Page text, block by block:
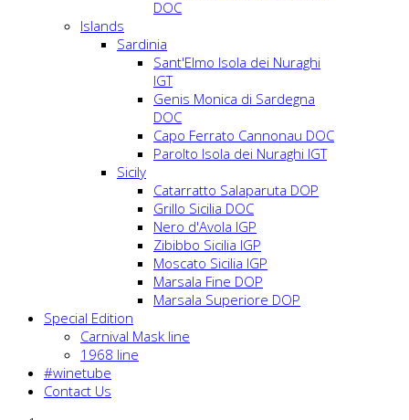
DOC
Islands
Sardinia
Sant'Elmo Isola dei Nuraghi
IGT
Genis Monica di Sardegna
DOC
Capo Ferrato Cannonau DOC
Parolto Isola dei Nuraghi IGT
Sicily
Catarratto Salaparuta DOP
Grillo Sicilia DOC
Nero d'Avola IGP
Zibibbo Sicilia IGP
Moscato Sicilia IGP
Marsala Fine DOP
Marsala Superiore DOP
Special Edition
Carnival Mask line
1968 line
#winetube
Contact Us